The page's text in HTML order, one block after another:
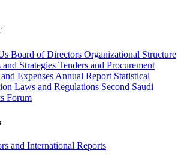
Board of Directors Organizational Structure
Strategies Tenders and Procurement
Expenses Annual Report Statistical
Laws and Regulations Second Saudi
Forum
and International Reports